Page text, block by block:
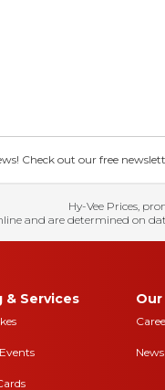
Check out our free
Hy-Vee Prices,
and are determined on
& Services